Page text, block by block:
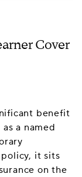
Cover
benefit
a named
policy, it sits
on the